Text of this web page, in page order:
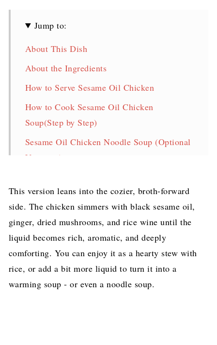
Jump to:
About This Dish
About the Ingredients
How to Serve Sesame Oil Chicken
How to Cook Sesame Oil Chicken
Soup(Step by Step)
Sesame Oil Chicken Noodle Soup (Optional
Variation)
FAQ
Pin for later!
This version leans into the cozier, broth-forward
side. The chicken simmers with black sesame oil,
ginger, dried mushrooms, and rice wine until the
liquid becomes rich, aromatic, and deeply
comforting. You can enjoy it as a hearty stew with
rice, or add a bit more liquid to turn it into a
warming soup - or even a noodle soup.